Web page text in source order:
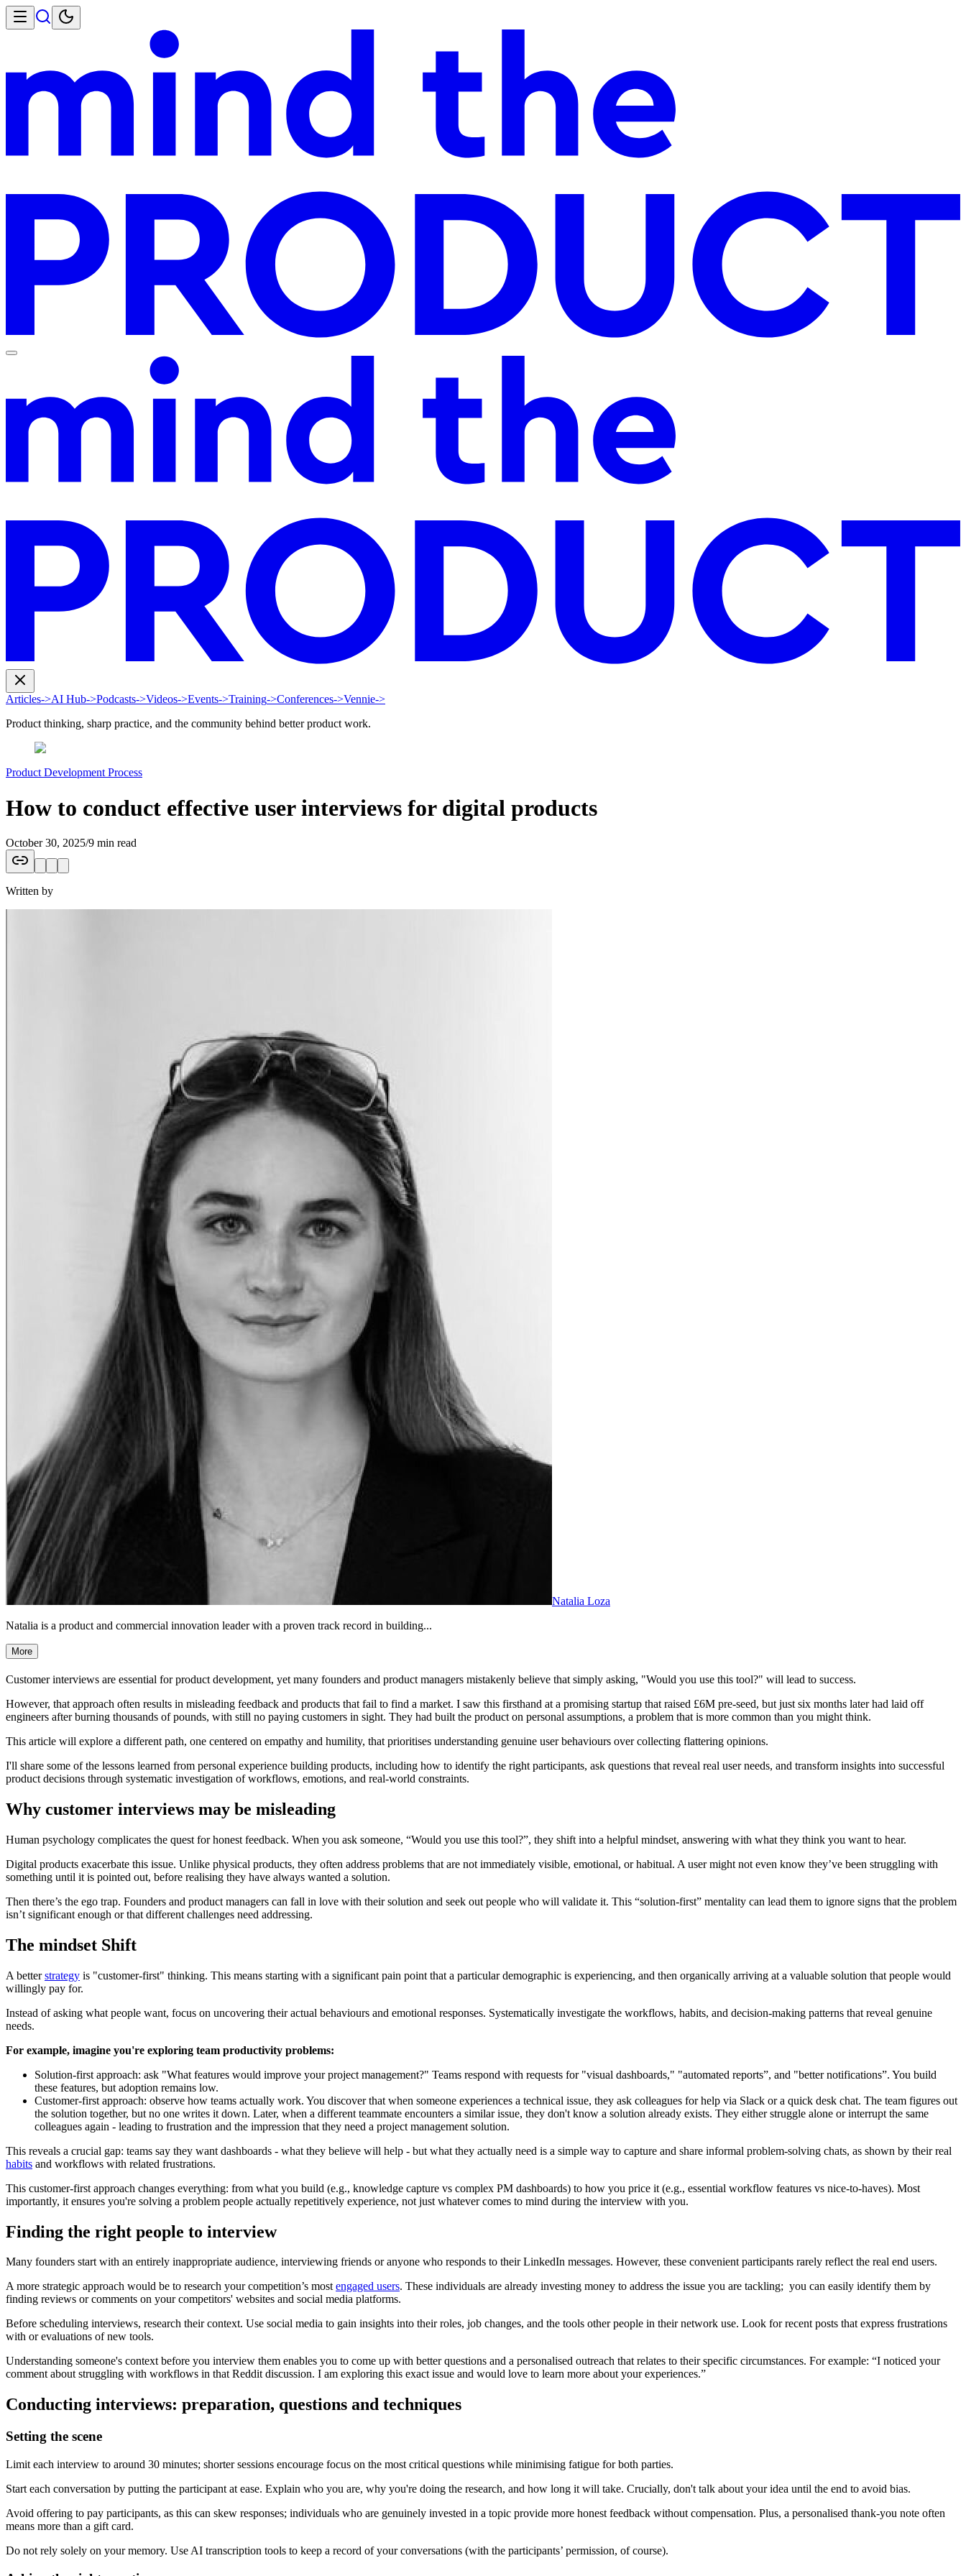
Articles->AI Hub->Podcasts->Videos->Events->Training->Conferences->Vennie->
Product thinking, sharp practice, and the community behind better product work.
Product Development Process
How to conduct effective user interviews for digital products
October 30, 2025/9 min read
Written by
Natalia Loza
Natalia is a product and commercial innovation leader with a proven track record in building...
More
Customer interviews are essential for product development, yet many founders and product managers mistakenly believe that simply asking, "Would you use this tool?" will lead to success.
However, that approach often results in misleading feedback and products that fail to find a market. I saw this firsthand at a promising startup that raised £6M pre-seed, but just six months later had laid off
engineers after burning thousands of pounds, with still no paying customers in sight. They had built the product on personal assumptions, a problem that is more common than you might think.
This article will explore a different path, one centered on empathy and humility, that prioritises understanding genuine user behaviours over collecting flattering opinions.
I'll share some of the lessons learned from personal experience building products, including how to identify the right participants, ask questions that reveal real user needs, and transform insights into successful
product decisions through systematic investigation of workflows, emotions, and real-world constraints.
Why customer interviews may be misleading
Human psychology complicates the quest for honest feedback. When you ask someone, “Would you use this tool?”, they shift into a helpful mindset, answering with what they think you want to hear.
Digital products exacerbate this issue. Unlike physical products, they often address problems that are not immediately visible, emotional, or habitual. A user might not even know they’ve been struggling with
something until it is pointed out, before realising they have always wanted a solution.
Then there’s the ego trap. Founders and product managers can fall in love with their solution and seek out people who will validate it. This “solution‑first” mentality can lead them to ignore signs that the problem
isn’t significant enough or that different challenges need addressing.
The mindset Shift
A betterstrategy is "customer-first" thinking. This means starting with a significant pain point that a particular demographic is experiencing, and then organically arriving at a valuable solution that people would
willingly pay for.
Instead of asking what people want, focus on uncovering their actual behaviours and emotional responses. Systematically investigate the workflows, habits, and decision-making patterns that reveal genuine
needs.
For example, imagine you're exploring team productivity problems:
Solution-first approach: ask "What features would improve your project management?" Teams respond with requests for "visual dashboards," "automated reports”, and "better notifications”. You build
these features, but adoption remains low.
Customer-first approach: observe how teams actually work. You discover that when someone experiences a technical issue, they ask colleagues for help via Slack or a quick desk chat. The team figures out
the solution together, but no one writes it down. Later, when a different teammate encounters a similar issue, they don't know a solution already exists. They either struggle alone or interrupt the same
colleagues again - leading to frustration and the impression that they need a project management solution.
This reveals a crucial gap: teams say they want dashboards - what they believe will help - but what they actually need is a simple way to capture and share informal problem-solving chats, as shown by their real
habits and workflows with related frustrations.
This customer-first approach changes everything: from what you build (e.g., knowledge capture vs complex PM dashboards) to how you price it (e.g., essential workflow features vs nice-to-haves). Most
importantly, it ensures you're solving a problem people actually repetitively experience, not just whatever comes to mind during the interview with you.
Finding the right people to interview
Many founders start with an entirely inappropriate audience, interviewing friends or anyone who responds to their LinkedIn messages. However, these convenient participants rarely reflect the real end users.
A more strategic approach would be to research your competition’s mostengaged users. These individuals are already investing money to address the issue you are tackling; you can easily identify them by
finding reviews or comments on your competitors' websites and social media platforms.
Before scheduling interviews, research their context. Use social media to gain insights into their roles, job changes, and the tools other people in their network use. Look for recent posts that express frustrations
with or evaluations of new tools.
Understanding someone's context before you interview them enables you to come up with better questions and a personalised outreach that relates to their specific circumstances. For example: “I noticed your
comment about struggling with workflows in that Reddit discussion. I am exploring this exact issue and would love to learn more about your experiences.”
Conducting interviews: preparation, questions and techniques
Setting the scene
Limit each interview to around 30 minutes; shorter sessions encourage focus on the most critical questions while minimising fatigue for both parties.
Start each conversation by putting the participant at ease. Explain who you are, why you're doing the research, and how long it will take. Crucially, don't talk about your idea until the end to avoid bias.
Avoid offering to pay participants, as this can skew responses; individuals who are genuinely invested in a topic provide more honest feedback without compensation. Plus, a personalised thank-you note often
means more than a gift card.
Do not rely solely on your memory. Use AI transcription tools to keep a record of your conversations (with the participants’ permission, of course).